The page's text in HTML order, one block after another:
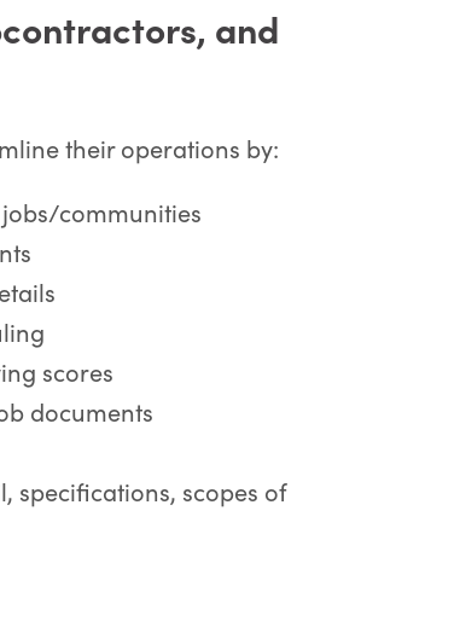
and
their operations by:
communities
scores
documents
specifications, scopes of